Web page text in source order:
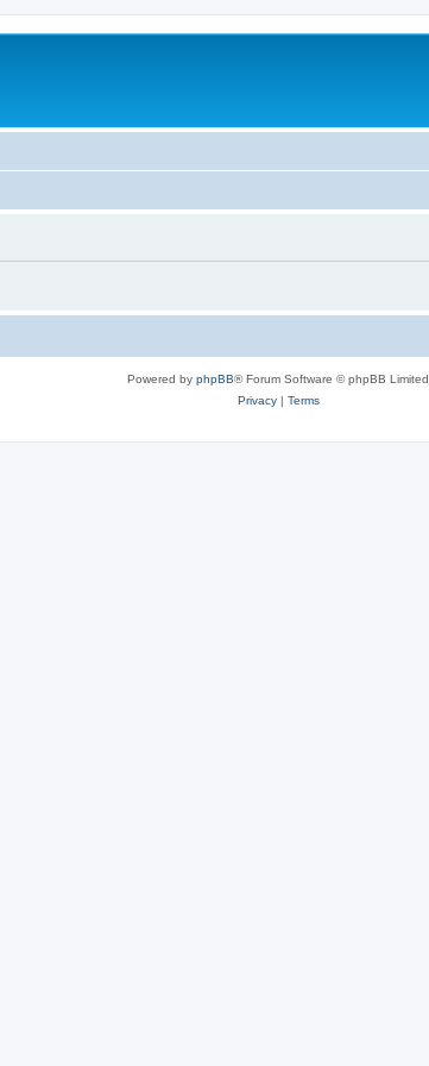
Powered by phpBB® Forum Software © phpBB Limited
Privacy| Terms